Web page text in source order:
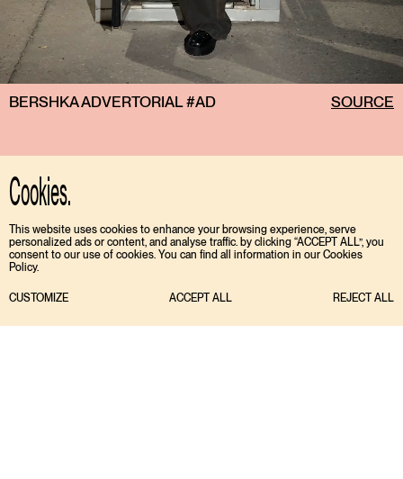
Cookies.
This website uses cookies to enhance your browsing experience, serve
personalized ads or content, and analyse traffic. by clicking “ACCEPT ALL”, you
consent to our use of cookies. You can find all information in our Cookies
Policy.
CUSTOMIZE ACCEPT ALL REJECT ALL
BERSHKA ADVERTORIAL #AD SOURCE